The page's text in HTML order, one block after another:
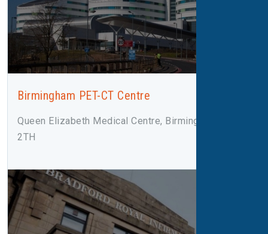
Birmingham PET-CT Centre
Queen Elizabeth Medical Centre, Birmingham, B15
2TH